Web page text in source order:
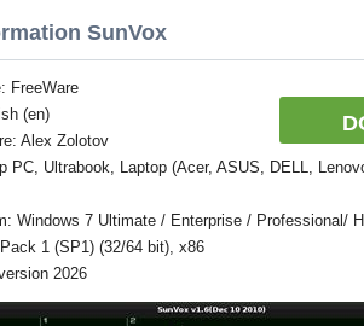
SunVox
FreeWare
(en)
Alex Zolotov
PC, Ultrabook, Laptop (Acer, ASUS, DELL,
Windows 7 Ultimate / Enterprise / Professional/
1 (SP1) (32/64 bit), x86
2026